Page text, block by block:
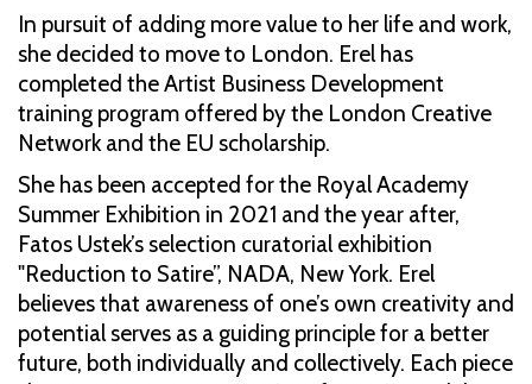
In pursuit of adding more value to her life and work,
she decided to move to London. Erel has
completed the Artist Business Development
training program offered by the London Creative
Network and the EU scholarship.
She has been accepted for the Royal Academy
Summer Exhibition in 2021 and the year after,
Fatos Ustek’s selection curatorial exhibition
"Reduction to Satire”, NADA, New York. Erel
believes that awareness of one’s own creativity and
potential serves as a guiding principle for a better
future, both individually and collectively. Each piece